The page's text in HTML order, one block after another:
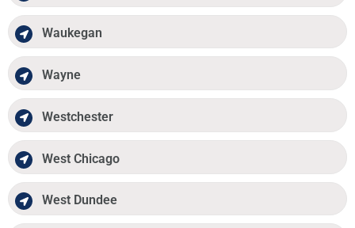
Waukegan
Wayne
Westchester
West Chicago
West Dundee